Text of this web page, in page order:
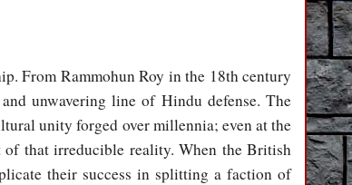
From Rammohun Roy in the 18th century
unwavering line of Hindu defense. The
unity forged over millennia; even at the
that irreducible reality. When the British
their success in splitting a faction of